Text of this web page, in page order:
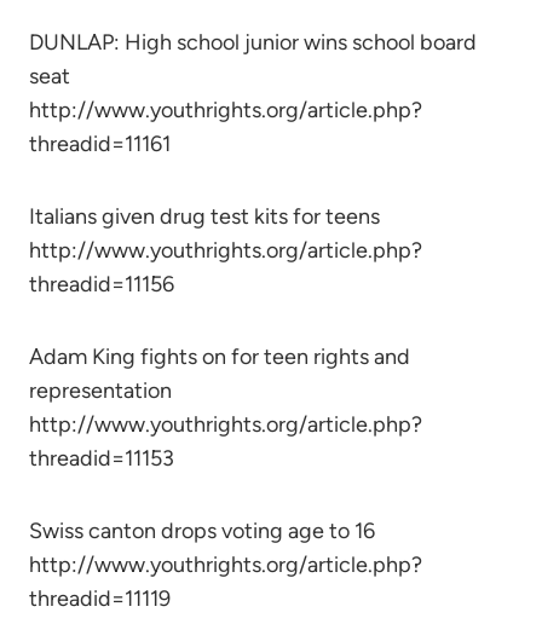
DUNLAP: High school junior wins school board
seat
http://www.youthrights.org/article.php?
threadid=11161
Italians given drug test kits for teens
http://www.youthrights.org/article.php?
threadid=11156
Adam King fights on for teen rights and
representation
http://www.youthrights.org/article.php?
threadid=11153
Swiss canton drops voting age to 16
http://www.youthrights.org/article.php?
threadid=11119